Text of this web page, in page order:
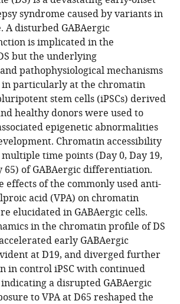
syndrome caused by variants in
A disturbed GABAergic
is implicated in the
but the underlying
pathophysiological mechanisms
particularly at the chromatin
stem cells (iPSCs) derived
healthy donors were used to
epigenetic abnormalities
Chromatin accessibility
multiple time points (Day 0, Day 19,
65) of GABAergic differentiation.
effects of the commonly used anti-
acid (VPA) on chromatin
elucidated in GABAergic cells.
in the chromatin profile of DS
early GABAergic
at D19, and diverged further
in control iPSC with continued
a disrupted GABAergic
to VPA at D65 reshaped the